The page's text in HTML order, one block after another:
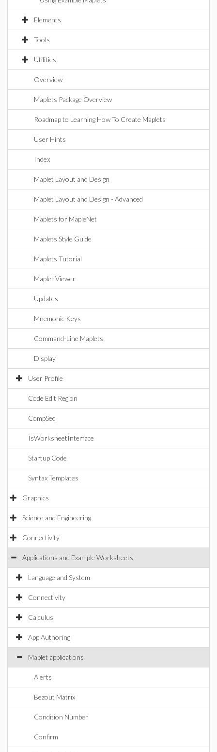
Elements
Tools
Utilities
Overview
Maplets Package Overview
Roadmap to Learning How To Create Maplets
User Hints
Index
Maplet Layout and Design
Maplet Layout and Design - Advanced
Maplets for MapleNet
Maplets Style Guide
Maplets Tutorial
Maplet Viewer
Updates
Mnemonic Keys
Command-Line Maplets
Display
User Profile
Code Edit Region
CompSeq
IsWorksheetInterface
Startup Code
Syntax Templates
Graphics
Science and Engineering
Connectivity
Applications and Example Worksheets
Language and System
Connectivity
Calculus
App Authoring
Maplet applications
Alerts
Bezout Matrix
Condition Number
Confirm